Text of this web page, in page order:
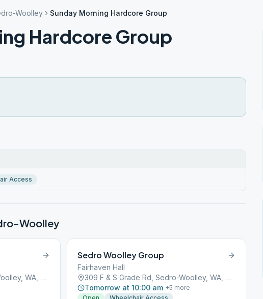
Woolley Sunday Morning Hardcore Group
Hardcore Group
Access
Woolley
309 F & S Grade Rd, Sedro-Woolley, WA, 98284
Sedro Woolley Group
Fairhaven Hall
309 F & S Grade Rd, Sedro-Woolley, WA, 98284
Tomorrow at 10:00 am +5 more